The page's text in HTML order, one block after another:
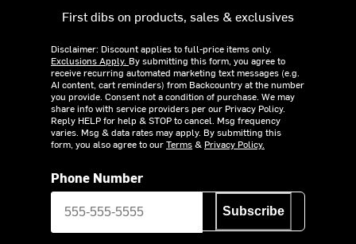
First dibs on products, sales & exclusives
Disclaimer: Discount applies to full-price items only.
Exclusions Apply. By submitting this form, you agree to
receive recurring automated marketing text messages (e.g.
AI content, cart reminders) from Backcountry at the number
you provide. Consent not a condition of purchase. We may
share info with service providers per our Privacy Policy.
Reply HELP for help & STOP to cancel. Msg frequency
varies. Msg & data rates may apply. By submitting this
form, you also agree to ourTerms& Privacy Policy.
Phone Number
Subscribe